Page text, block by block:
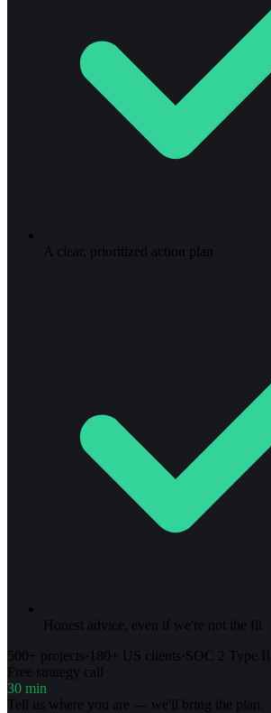
A clear, prioritized action plan
Honest advice, even if we're not the fit
500+ projects· 180+ US clients·SOC 2 Type II
Free strategy call
30 min
Tell us where you are — we'll bring the plan.